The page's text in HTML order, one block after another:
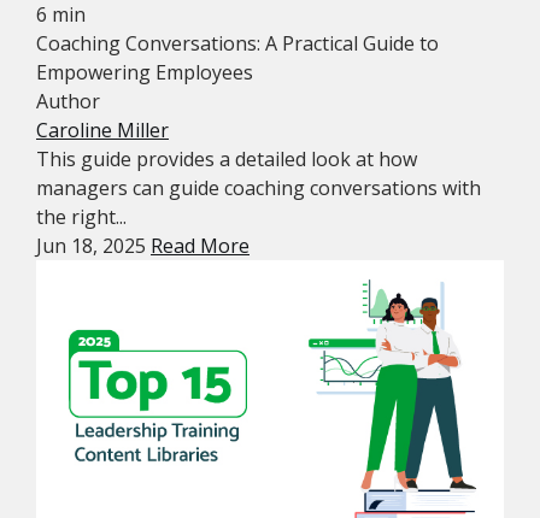
6 min
Coaching Conversations: A Practical Guide to
Empowering Employees
Author
Caroline Miller
This guide provides a detailed look at how
managers can guide coaching conversations with
the right...
Jun 18, 2025 Read More